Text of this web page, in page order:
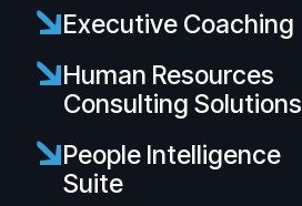
Executive Coaching
Human Resources
Consulting Solutions
People Intelligence
Suite